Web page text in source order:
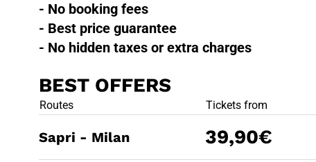
- No booking fees
- Best price guarantee
- No hidden taxes or extra charges
BEST OFFERS
BEST OFFERS
Routes Tickets from
Sapri - Milan 39,90€